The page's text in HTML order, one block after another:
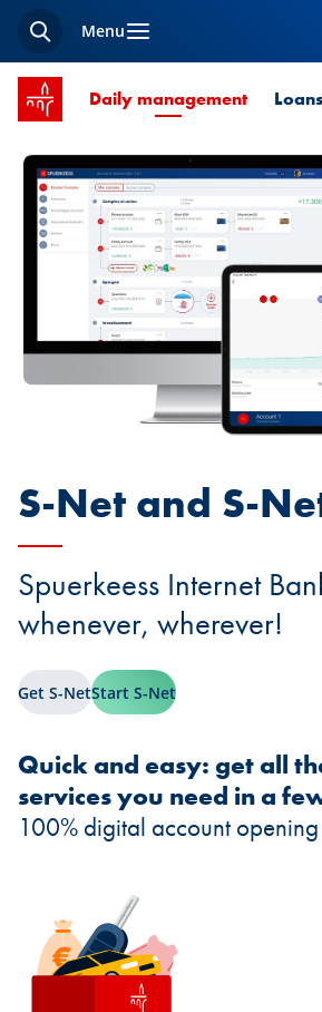
SearchMenu
SPUERKEESS home
Daily managementCurrent
Loans
S-Net and S-
Spuerkeess Internet
whenever, wherever!
Get S-NetStart S-Net
Quick and easy: get all
services you need in a
100% digital account opening